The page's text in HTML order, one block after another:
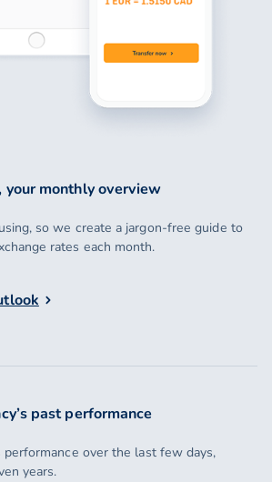
your monthly overview
so we create a jargon-free guide to
rates each month.
past performance
performance over the last few days,
years.